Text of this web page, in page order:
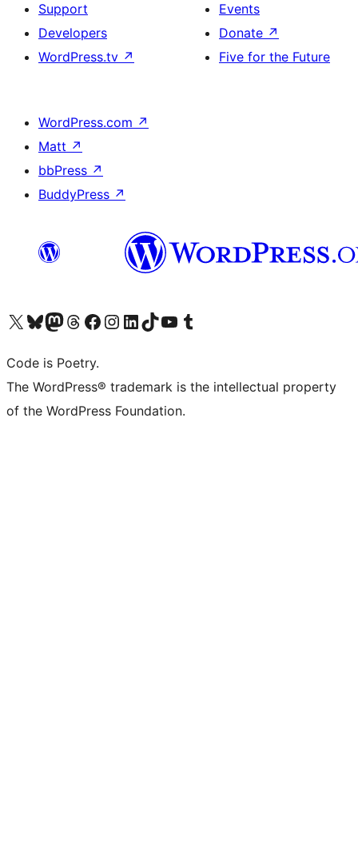
Support
Developers
WordPress.tv ↗
Events
Donate ↗
Five for the Future
WordPress.com ↗
Matt ↗
bbPress ↗
BuddyPress ↗
Visit our X (formerly Twitter) account
Visit our Bluesky account
Visit our Mastodon account
Visit our Threads account
Visit our Facebook page
Visit our Instagram account
Visit our LinkedIn account
Visit our TikTok account
Visit our YouTube channel
Visit our Tumblr account
Code is Poetry.
The WordPress® trademark is the intellectual property
of the WordPress Foundation.